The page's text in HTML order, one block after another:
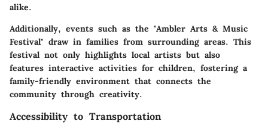
alike.
Additionally, events such as the "Ambler Arts & Music
Festival" draw in families from surrounding areas. This
festival not only highlights local artists but also
features interactive activities for children, fostering a
family-friendly environment that connects the
community through creativity.
Accessibility to Transportation